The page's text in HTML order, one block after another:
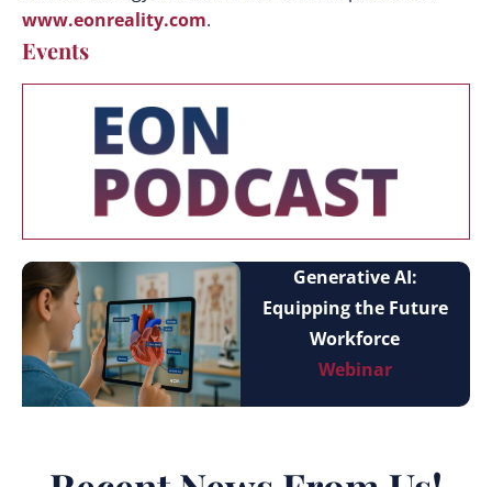
www.eonreality.com.
Events
Generative AI:
Equipping the Future
Workforce
Webinar